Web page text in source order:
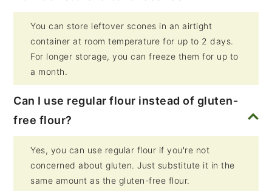
You can store leftover scones in an airtight
container at room temperature for up to 2 days.
For longer storage, you can freeze them for up to
a month.
Can I use regular flour instead of gluten-
free flour?
Yes, you can use regular flour if you're not
concerned about gluten. Just substitute it in the
same amount as the gluten-free flour.